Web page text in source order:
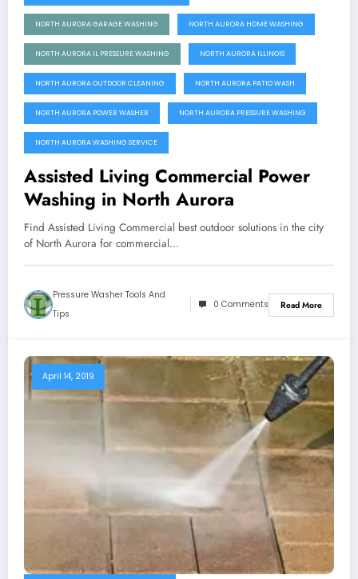
NORTH AURORA GARAGE WASHING NORTH AURORA HOME WASHING
NORTH AURORA IL PRESSURE WASHING NORTH AURORA ILLINOIS
NORTH AURORA OUTDOOR CLEANING NORTH AURORA PATIO WASH
NORTH AURORA POWER WASHER NORTH AURORA PRESSURE WASHING
NORTH AURORA WASHING SERVICE
Assisted Living Commercial Power
Washing in North Aurora
Find Assisted Living Commercial best outdoor solutions in the city
of North Aurora for commercial…
Pressure Washer Tools And
Tips
0 Comments Read More
April 14, 2019